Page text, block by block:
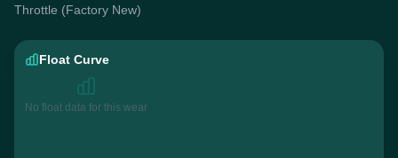
Throttle (Factory New)
Float Curve
No float data for this wear